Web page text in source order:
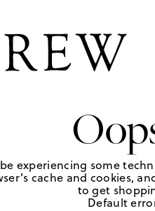
experiencing some
cache and cookies,
to get
Default